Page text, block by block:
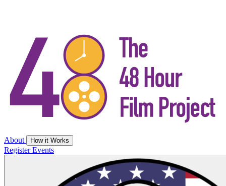
About How it Works
RegisterEvents